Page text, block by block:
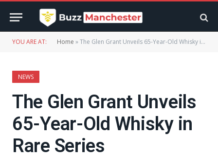
YOU ARE AT: Home »The Glen Grant Unveils 65-Year-Old Whisky in Rare Series
NEWS
The Glen Grant Unveils
65-Year-Old Whisky in
Rare Series